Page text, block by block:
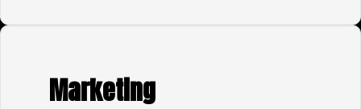
Marketing